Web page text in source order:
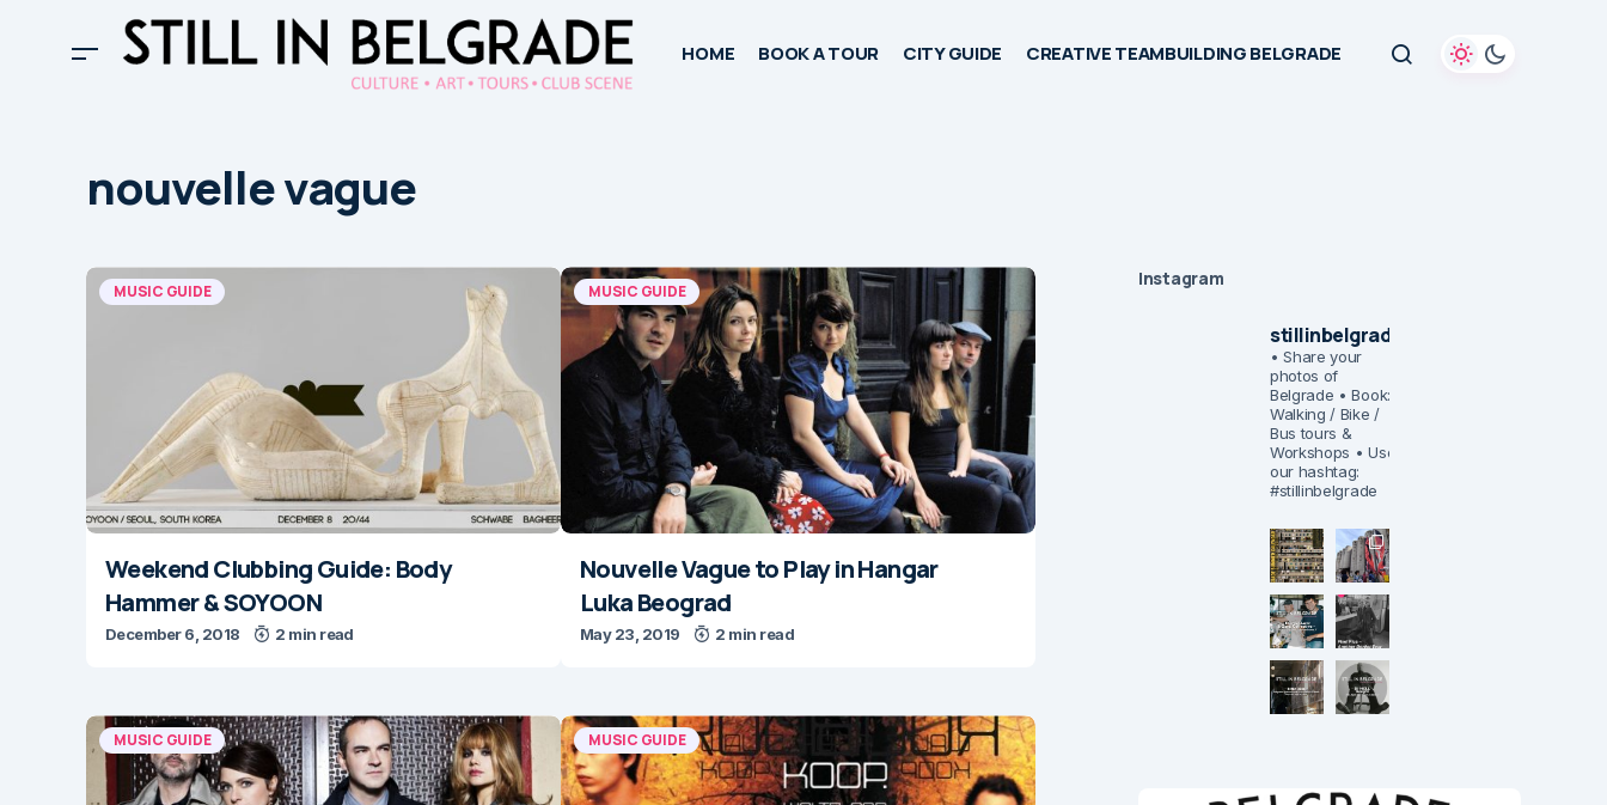
HOME BOOK A TOUR CITY GUIDE CREATIVE TEAMBUILDING BELGRADE
nouvelle vague
MUSIC GUIDE
Weekend Clubbing Guide: Body
Hammer & SOYOON
December 6, 2018 2 min read
MUSIC GUIDE
Nouvelle Vague to Play in Hangar
Luka Beograd
May 23, 2019 2 min read
MUSIC GUIDE MUSIC GUIDE
Instagram
stillinbelgrade
• Share your
photos of
Belgrade • Book:
Walking / Bike /
Bus tours &
Workshops • Use
our hashtag:
#stillinbelgrade